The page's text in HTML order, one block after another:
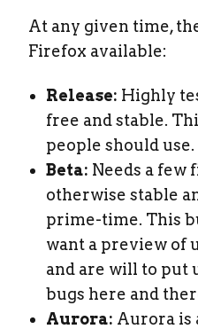
At any given time,
Firefox available:
Release: Highly
free and stable.
people should use.
Beta: Needs a few
otherwise stable
prime-time. This
want a preview of
and are will to put
bugs here and
Aurora: Aurora is